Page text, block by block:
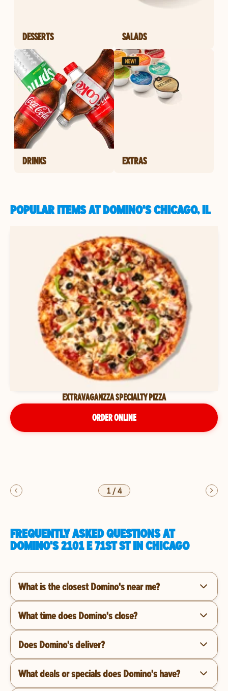
DESSERTS SALADS
DRINKS EXTRAS
POPULAR ITEMS AT DOMINO'S CHICAGO, IL
EXTRAVAGANZZA SPECIALTY PIZZA
ORDER ONLINE
1/4
FREQUENTLY ASKED QUESTIONS AT
DOMINO'S 2101 E 71ST ST IN CHICAGO
What is the closest Domino's near me?
What time does Domino's close?
Does Domino's deliver?
What deals or specials does Domino's have?